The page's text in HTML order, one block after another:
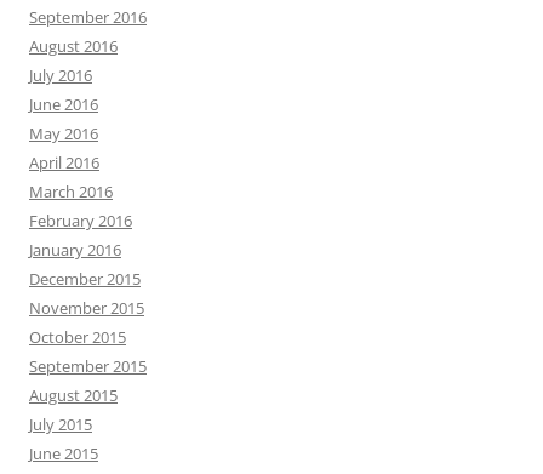
September 2016
August 2016
July 2016
June 2016
May 2016
April 2016
March 2016
February 2016
January 2016
December 2015
November 2015
October 2015
September 2015
August 2015
July 2015
June 2015